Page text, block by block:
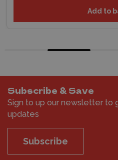
Add to
Subscribe & Save
Sign to up our newsletter to
updates
Subscribe